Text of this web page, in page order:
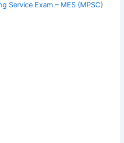
Service Exam – MES (MPSC)